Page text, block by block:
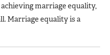
marriage equality,
Marriage equality is a